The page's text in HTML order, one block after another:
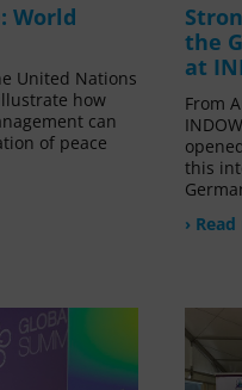
World
United Nations
how
can
of peace
the
at
From
this
›